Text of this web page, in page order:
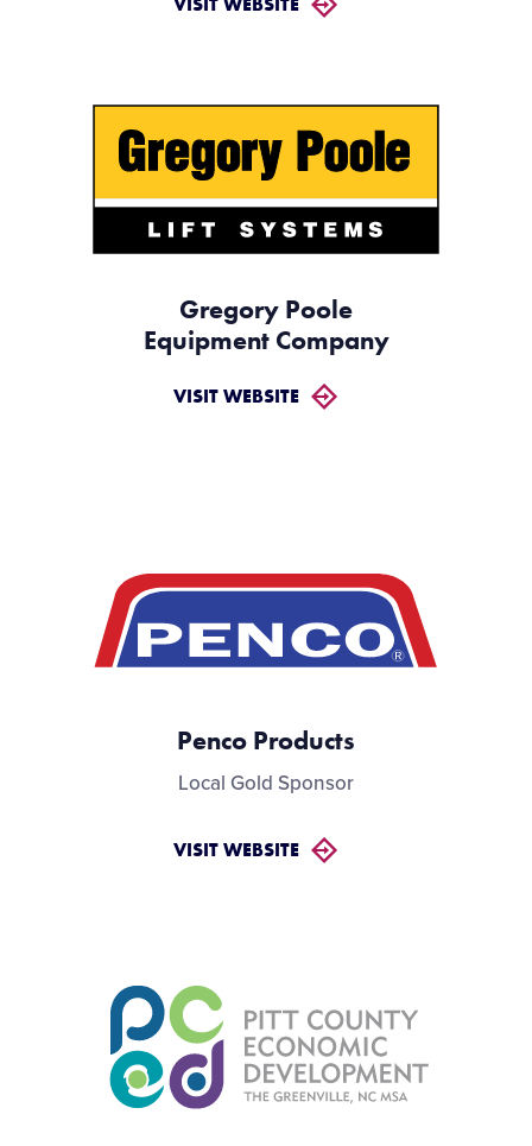
Gregory Poole
Equipment Company
VISIT WEBSITE
Penco Products
Local Gold Sponsor
VISIT WEBSITE